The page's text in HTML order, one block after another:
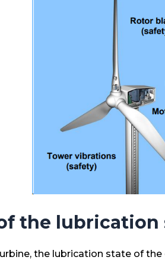
the lubrication
the lubrication state of